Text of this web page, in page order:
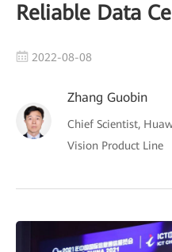
Reliable Data
2022-08-08
Zhang Guobin
Chief Scientist,
Vision Product Line